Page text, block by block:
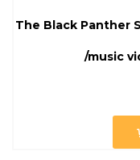
The Black Panther
/music